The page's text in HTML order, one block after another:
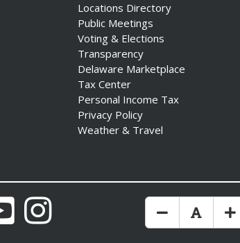
Locations Directory
Public Meetings
Voting & Elections
Transparency
Delaware Marketplace
Tax Center
Personal Income Tax
Privacy Policy
Weather & Travel
YouTubeInstagram Make Text
Reset